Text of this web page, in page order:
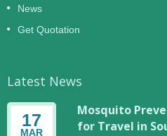
News
Get Quotation
Latest News
17
MAR
Mosquito
for Travel in